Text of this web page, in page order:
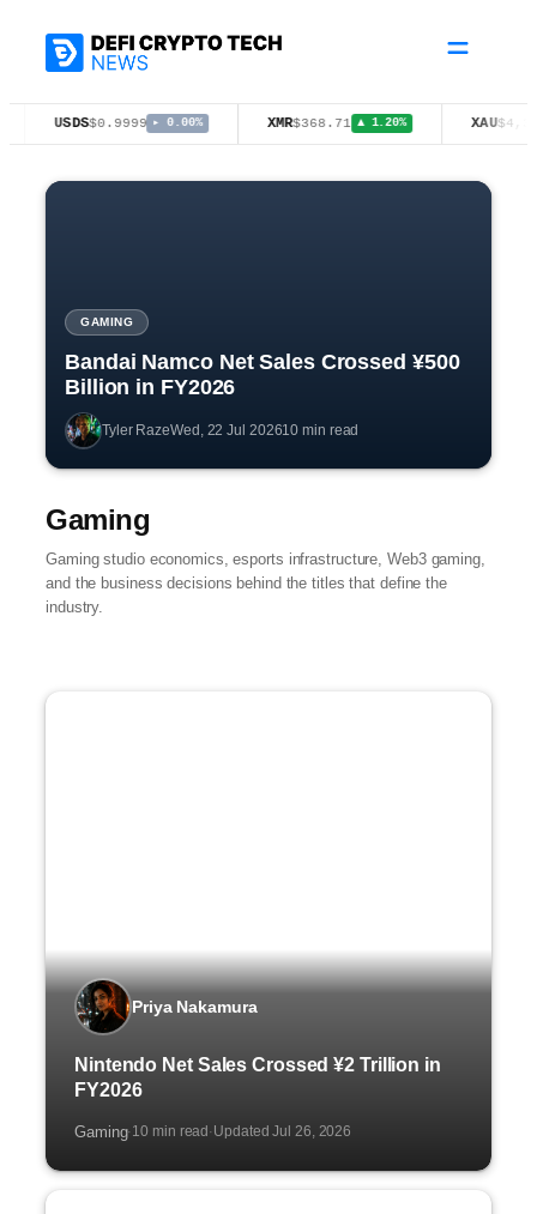
$0.9999 ▸ 0.00% $368.71 ▲ 1.20% $4,397.00
GAMING
Bandai Namco Net Sales Crossed ¥500
Billion in FY2026
Tyler RazeWed, 22 Jul 202610 min read
Gaming
Gaming studio economics, esports infrastructure, Web3 gaming,
and the business decisions behind the titles that define the
industry.
Priya Nakamura
Nintendo Net Sales Crossed ¥2 Trillion in
FY2026
Gaming·10 min read ·Updated Jul 26, 2026